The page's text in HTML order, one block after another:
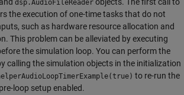
dsp.AudioFileReader
the execution of one-time tasks that do not
such as hardware resource allocation and
This problem can be alleviated by executing
the simulation loop. You can perform the
calling the simulation objects in the initialization
to re-run the
loop setup enabled.